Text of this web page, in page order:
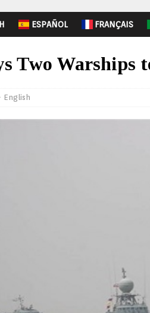
ESPAÑOL FRANÇAIS
Two Warships
English